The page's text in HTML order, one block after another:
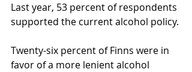
Last year, 53 percent of respondents
supported the current alcohol policy.
Twenty-six percent of Finns were in
favor of a more lenient alcohol